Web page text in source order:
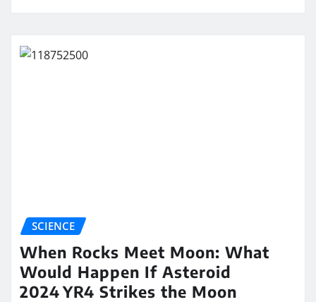
SCIENCE
When Rocks Meet Moon: What
Would Happen If Asteroid
2024 YR4 Strikes the Moon